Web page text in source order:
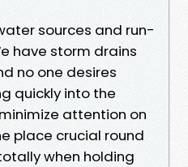
sources and run-
have storm drains
no one desires
quickly into the
attention on
place crucial round
when holding